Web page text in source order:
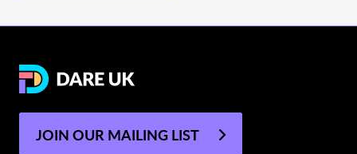
JOIN OUR MAILING LIST